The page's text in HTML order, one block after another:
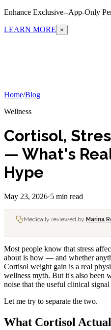
Enhance Exclusive--App-Only
LEARN MORE ×
Home/Blog
Wellness
Cortisol,
— What's
Hype
May 23, 2026·5 min read
Medically reviewed by Marina
Most people know that stress
about is how — and whether
Cortisol weight gain is a real
wellness myth. But it's also been
noise that the useful clinical
Let me try to separate the two.
What Cortisol